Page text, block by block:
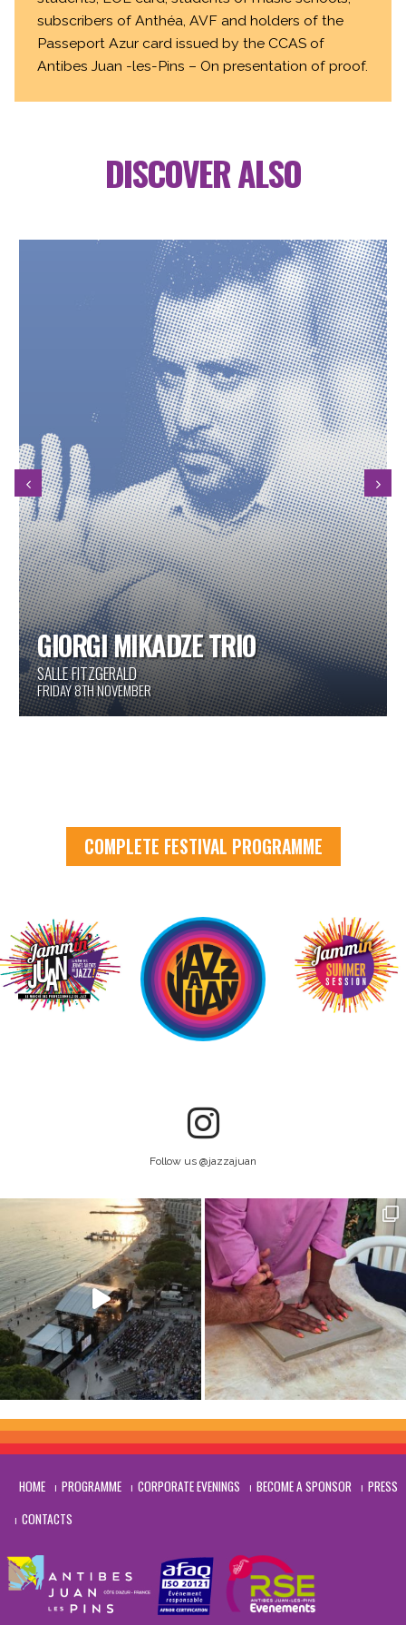
subscribers of Anthéa, AVF and holders of the
Passeport Azur card issued by the CCAS of
Antibes Juan -les-Pins – On presentation of proof.
DISCOVER ALSO
GIORGI MIKADZE TRIO
SALLE FITZGERALD
FRIDAY 8TH NOVEMBER
COMPLETE FESTIVAL PROGRAMME
Follow us @jazzajuan
HOME PROGRAMME CORPORATE EVENINGS BECOME A SPONSOR
PRESS
CONTACTS